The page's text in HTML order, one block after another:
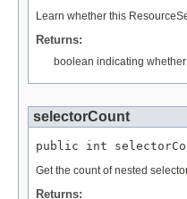
Learn whether this
Returns:
boolean indicating
selectorCount
public int
Get the count of nested
Returns: